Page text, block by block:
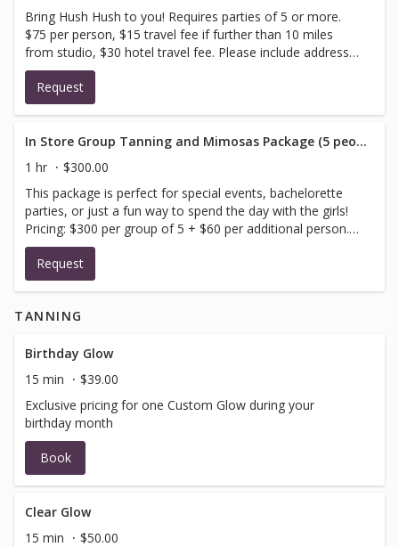
Bring Hush Hush to you! Requires parties of 5 or more.
$75 per person, $15 travel fee if further than 10 miles
from studio, $30 hotel travel fee. Please include address
and party size in request notes box!
Request
In Store Group Tanning and Mimosas Package (5 people minimum)
1 hr
$300.00
This package is perfect for special events, bachelorette
parties, or just a fun way to spend the day with the girls!
Pricing: $300 per group of 5 + $60 per additional person.
Please include your preferred reservation date and time
as well as the number of people in your party (all guests
in your party must arrive at the same time). You will
confirmed by us. Please contact us at
any questions about your booking request
Request
TANNING
Birthday Glow
15 min
$39.00
Exclusive pricing for one Custom Glow during your
birthday month
Book
Clear Glow
15 min
$50.00